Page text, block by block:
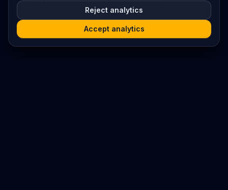
Reject analytics
Accept analytics